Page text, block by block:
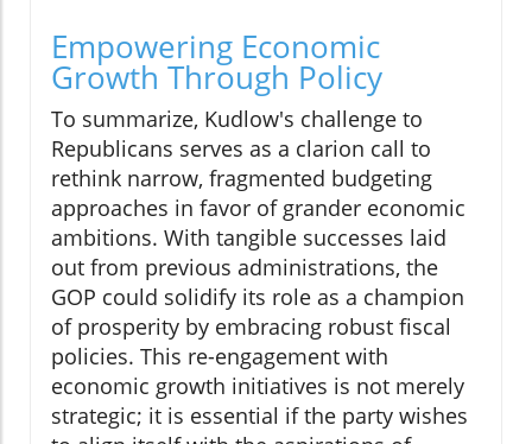
Empowering Economic
Growth Through Policy
To summarize, Kudlow's challenge to
Republicans serves as a clarion call to
rethink narrow, fragmented budgeting
approaches in favor of grander economic
ambitions. With tangible successes laid
out from previous administrations, the
GOP could solidify its role as a champion
of prosperity by embracing robust fiscal
policies. This re-engagement with
economic growth initiatives is not merely
strategic; it is essential if the party wishes